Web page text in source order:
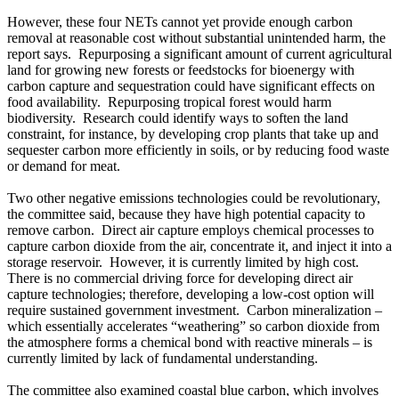
However, these four NETs cannot yet provide enough carbon
removal at reasonable cost without substantial unintended harm, the
report says. Repurposing a significant amount of current agricultural
land for growing new forests or feedstocks for bioenergy with
carbon capture and sequestration could have significant effects on
food availability. Repurposing tropical forest would harm
biodiversity. Research could identify ways to soften the land
constraint, for instance, by developing crop plants that take up and
sequester carbon more efficiently in soils, or by reducing food waste
or demand for meat.
Two other negative emissions technologies could be revolutionary,
the committee said, because they have high potential capacity to
remove carbon. Direct air capture employs chemical processes to
capture carbon dioxide from the air, concentrate it, and inject it into a
storage reservoir. However, it is currently limited by high cost.
There is no commercial driving force for developing direct air
capture technologies; therefore, developing a low-cost option will
require sustained government investment. Carbon mineralization –
which essentially accelerates “weathering” so carbon dioxide from
the atmosphere forms a chemical bond with reactive minerals – is
currently limited by lack of fundamental understanding.
The committee also examined coastal blue carbon, which involves